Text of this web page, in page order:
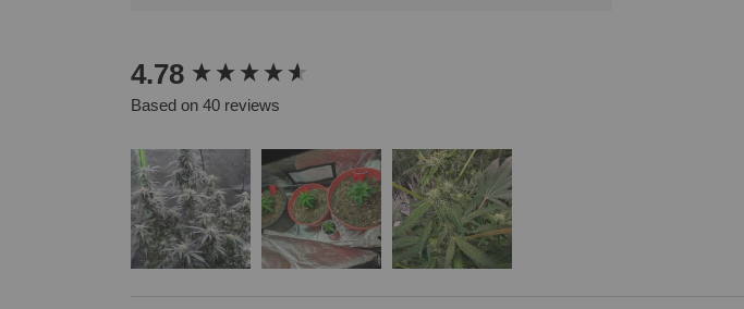
4.78
Based on 40 reviews
New content loaded